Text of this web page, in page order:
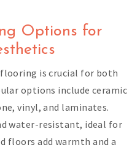
Options for
is crucial for both
options include ceramic
vinyl, and laminates.
water-resistant, ideal for
floors add warmth and a